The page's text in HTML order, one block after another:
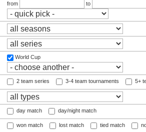
from
to
World Cup
2 team series 3-4 team tournaments 5+
day match day/night match
won match lost match tied match